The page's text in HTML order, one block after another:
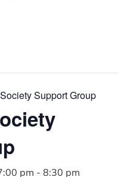
Support Group
pm - 8:30 pm